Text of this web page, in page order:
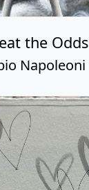
the Odds
Napoleoni